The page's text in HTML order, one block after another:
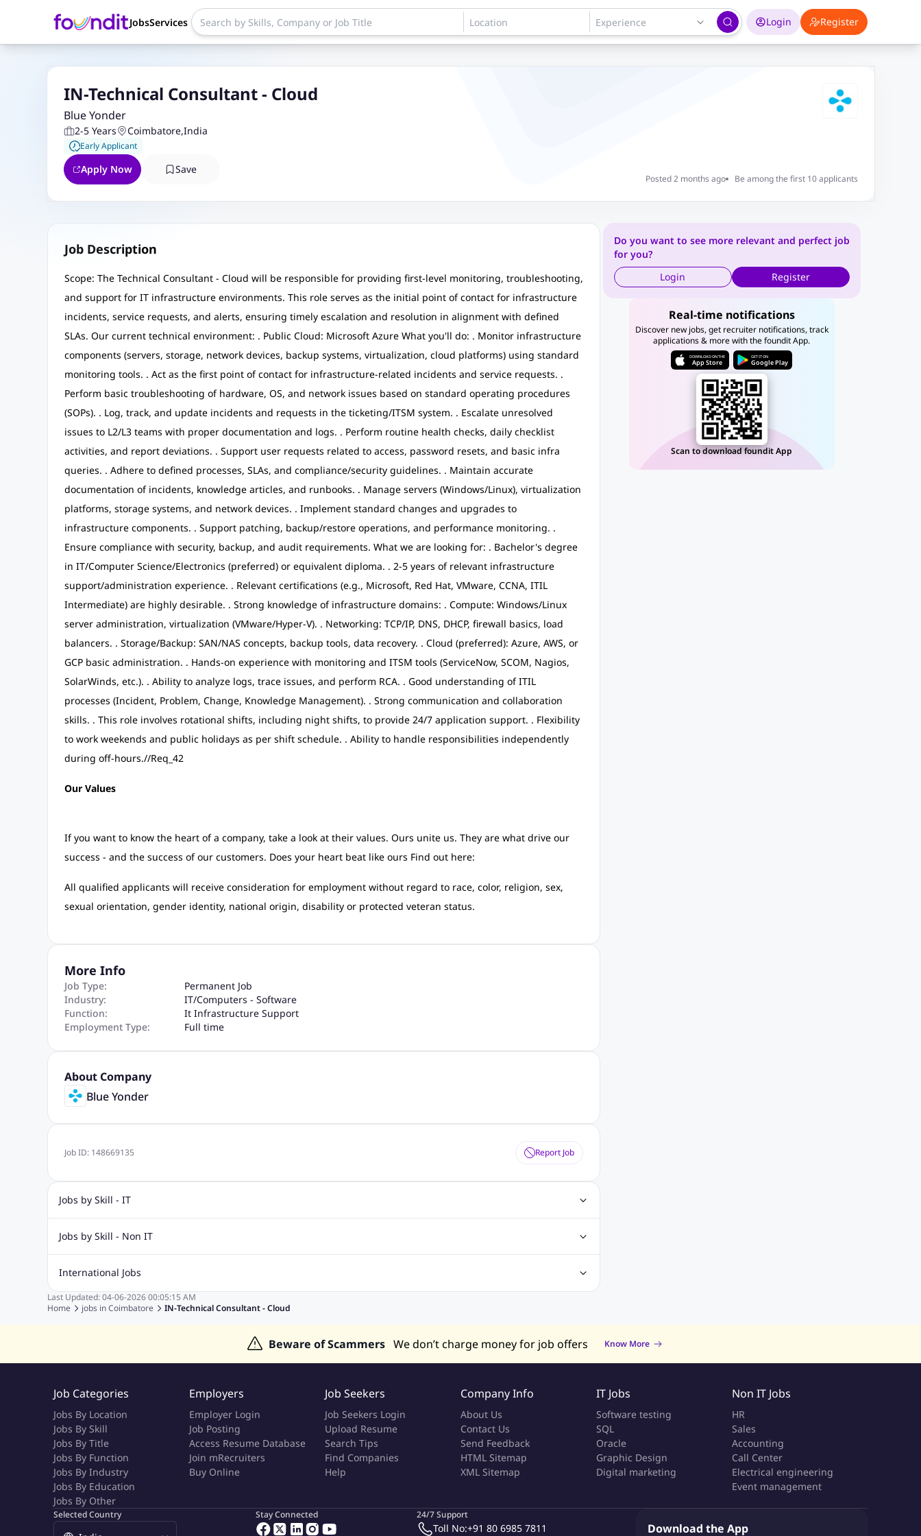
JobsServices Login Register
IN-Technical Consultant - Cloud
Blue Yonder
2-5 Years Coimbatore,India
Early Applicant
Apply Now Save
Posted 2 months ago Be among the first 10 applicants
Job Description
Scope: The Technical Consultant - Cloud will be responsible for providing first-level monitoring, troubleshooting,
and support for IT infrastructure environments. This role serves as the initial point of contact for infrastructure
incidents, service requests, and alerts, ensuring timely escalation and resolution in alignment with defined
SLAs. Our current technical environment: . Public Cloud: Microsoft Azure What you'll do: . Monitor infrastructure
components (servers, storage, network devices, backup systems, virtualization, cloud platforms) using standard
monitoring tools. . Act as the first point of contact for infrastructure-related incidents and service requests. .
Perform basic troubleshooting of hardware, OS, and network issues based on standard operating procedures
(SOPs). . Log, track, and update incidents and requests in the ticketing/ITSM system. . Escalate unresolved
issues to L2/L3 teams with proper documentation and logs. . Perform routine health checks, daily checklist
activities, and report deviations. . Support user requests related to access, password resets, and basic infra
queries. . Adhere to defined processes, SLAs, and compliance/security guidelines. . Maintain accurate
documentation of incidents, knowledge articles, and runbooks. . Manage servers (Windows/Linux), virtualization
platforms, storage systems, and network devices. . Implement standard changes and upgrades to
infrastructure components. . Support patching, backup/restore operations, and performance monitoring. .
Ensure compliance with security, backup, and audit requirements. What we are looking for: . Bachelor's degree
in IT/Computer Science/Electronics (preferred) or equivalent diploma. . 2-5 years of relevant infrastructure
support/administration experience. . Relevant certifications (e.g., Microsoft, Red Hat, VMware, CCNA, ITIL
Intermediate) are highly desirable. . Strong knowledge of infrastructure domains: . Compute: Windows/Linux
server administration, virtualization (VMware/Hyper-V). . Networking: TCP/IP, DNS, DHCP, firewall basics, load
balancers. . Storage/Backup: SAN/NAS concepts, backup tools, data recovery. . Cloud (preferred): Azure, AWS, or
GCP basic administration. . Hands-on experience with monitoring and ITSM tools (ServiceNow, SCOM, Nagios,
SolarWinds, etc.). . Ability to analyze logs, trace issues, and perform RCA. . Good understanding of ITIL
processes (Incident, Problem, Change, Knowledge Management). . Strong communication and collaboration
skills. . This role involves rotational shifts, including night shifts, to provide 24/7 application support. . Flexibility
to work weekends and public holidays as per shift schedule. . Ability to handle responsibilities independently
during off-hours.//Req_42
Our Values
If you want to know the heart of a company, take a look at their values. Ours unite us. They are what drive our
success - and the success of our customers. Does your heart beat like ours Find out here:
All qualified applicants will receive consideration for employment without regard to race, color, religion, sex,
sexual orientation, gender identity, national origin, disability or protected veteran status.
More Info
Job Type:
Permanent Job
Industry:
IT/Computers - Software
Function:
It Infrastructure Support
Employment Type:
Full time
About Company
Blue Yonder
Job ID: 148669135 Report Job
Jobs by Skill - IT
Biotechnology Jobs
Software Testing Jobs
Sql Jobs Web Design Jobs PHP Jobs
Jobs by Skill - Non IT
Accounting Jobs
Event Management Jobs
Hotel Management Jobs HR Jobs Sales Jobs
International Jobs
Jobs in Gulf Jobs in Singapore Jobs in Malaysia Jobs in Philippines
Last Updated: 04-06-2026 00:05:15 AM
Home
jobs inCoimbatore IN-Technical Consultant - Cloud
Do you want to see more relevant and perfect job
for you?
Login
Register
Real-time notifications
Discover new jobs, get recruiter notifications, track
applications & more with the foundit App.
DOWNLOAD ON THE
App Store
GET IT ON
Google Play
Scan to download foundit App
Beware of Scammers We don’t charge money for job offers Know More
Job Categories
Jobs By Location
Jobs By Skill
Jobs By Title
Jobs By Function
Jobs By Industry
Jobs By Education
Jobs By Other
Employers
Employer Login
Job Posting
Access Resume Database
Join mRecruiters
Buy Online
Job Seekers
Job Seekers Login
Upload Resume
Search Tips
Find Companies
Help
Company Info
About Us
Contact Us
Send Feedback
HTML Sitemap
XML Sitemap
IT Jobs
Software testing
SQL
Oracle
Graphic Design
Digital marketing
Non IT Jobs
HR
Sales
Accounting
Call Center
Electrical engineering
Event management
Selected Country Stay Connected 24/7 Support
Toll No:+91 80 6985 7811 Download the App